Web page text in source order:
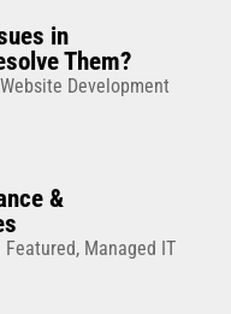
in
Them?
Website Development
&
Featured, Managed IT